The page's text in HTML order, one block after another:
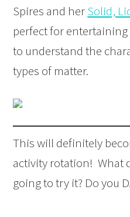
Spires and herSolid,
perfect for
to understand the
types of matter.
This will definitely
activity rotation! What
going to try it? Do you